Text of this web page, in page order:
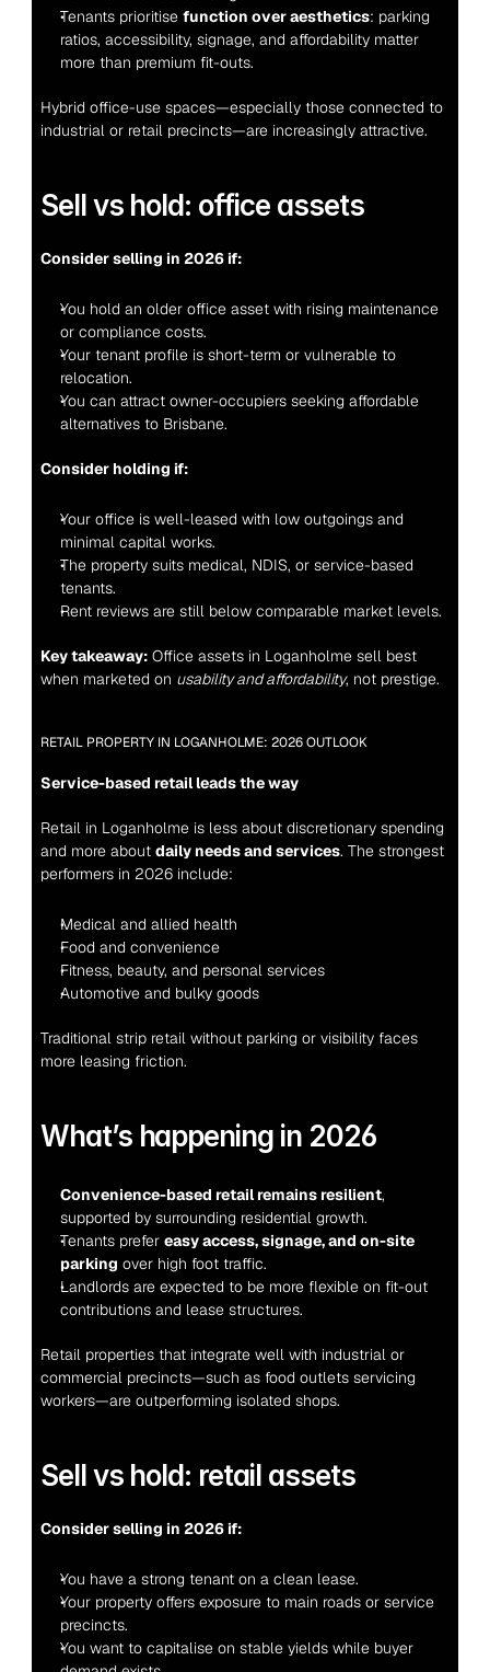
Tenants prioritise function over aesthetics: parking
ratios, accessibility, signage, and affordability matter
more than premium fit-outs.
Hybrid office-use spaces—especially those connected to
industrial or retail precincts—are increasingly attractive.
Sell vs hold: office assets
Consider selling in 2026 if:
You hold an older office asset with rising maintenance
or compliance costs.
Your tenant profile is short-term or vulnerable to
relocation.
You can attract owner-occupiers seeking affordable
alternatives to Brisbane.
Consider holding if:
Your office is well-leased with low outgoings and
minimal capital works.
The property suits medical, NDIS, or service-based
tenants.
Rent reviews are still below comparable market levels.
Key takeaway: Office assets in Loganholme sell best
when marketed on usability and affordability, not prestige.
RETAIL PROPERTY IN LOGANHOLME: 2026 OUTLOOK
Service-based retail leads the way
Retail in Loganholme is less about discretionary spending
and more about daily needs and services. The strongest
performers in 2026 include:
Medical and allied health
Food and convenience
Fitness, beauty, and personal services
Automotive and bulky goods
Traditional strip retail without parking or visibility faces
more leasing friction.
What’s happening in 2026
Convenience-based retail remains resilient,
supported by surrounding residential growth.
Tenants prefer easy access, signage, and on-site
parking over high foot traffic.
Landlords are expected to be more flexible on fit-out
contributions and lease structures.
Retail properties that integrate well with industrial or
commercial precincts—such as food outlets servicing
workers—are outperforming isolated shops.
Sell vs hold: retail assets
Consider selling in 2026 if:
You have a strong tenant on a clean lease.
Your property offers exposure to main roads or service
precincts.
You want to capitalise on stable yields while buyer